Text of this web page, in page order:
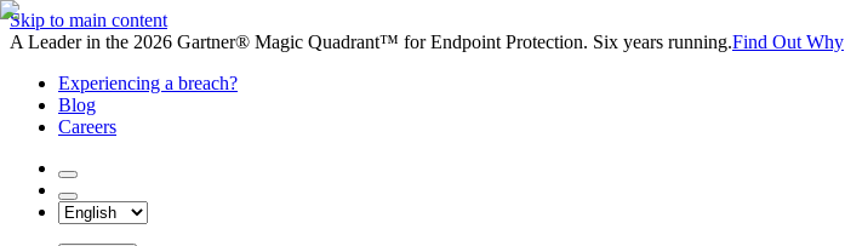
Skip to main content
A Leader in the 2026 Gartner® Magic Quadrant™ for Endpoint Protection. Six years running.Find Out Why
Experiencing a breach?
Blog
Careers